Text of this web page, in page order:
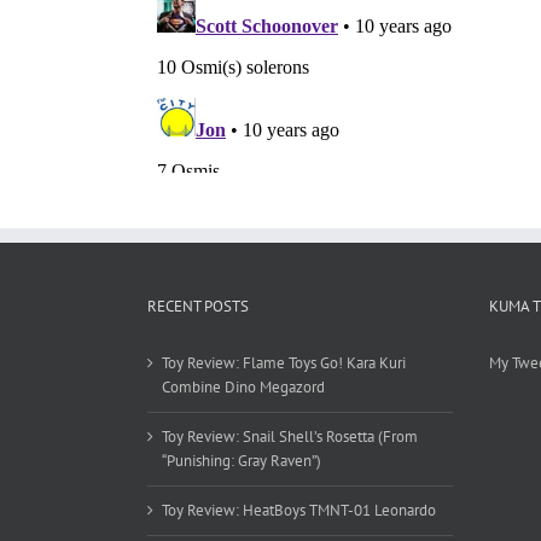
RECENT POSTS
Toy Review: Flame Toys Go! Kara Kuri
Combine Dino Megazord
Toy Review: Snail Shell’s Rosetta (From
“Punishing: Gray Raven”)
Toy Review: HeatBoys TMNT-01 Leonardo
KUMA
My